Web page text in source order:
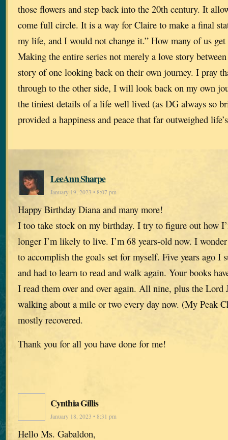
those flowers and step back into the 20th century. It
come full circle. It is a way for Claire to make a final
my life, and I would not change it.” How many of us
Making the entire series not merely a love story
story of one looking back on their own journey. I pray
through to the other side, I will look back on my own
the tiniest details of a life well lived (as DG always so
provided a happiness and peace that far outweighed
LeeAnn Sharpe
January 19, 2023 • 8:07 pm
Happy Birthday Diana and many more!
I too take stock on my birthday. I try to figure out how
longer I’m likely to live. I’m 68 years-old now. I
to accomplish the goals set for myself. Five years ago I
and had to learn to read and walk again. Your books
I read them over and over again. All nine, plus the Lord
walking about a mile or two every day now. (My Peak
mostly recovered.
Thank you for all you have done for me!
Cynthia Gillis
January 18, 2023 • 8:31 pm
Hello Ms. Gabaldon,